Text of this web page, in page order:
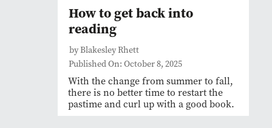
How to get back into
reading
by Blakesley Rhett
Published On: October 8, 2025
With the change from summer to fall,
there is no better time to restart the
pastime and curl up with a good book.